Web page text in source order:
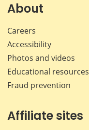
About
Careers
Accessibility
Photos and videos
Educational resources
Fraud prevention
Affiliate sites